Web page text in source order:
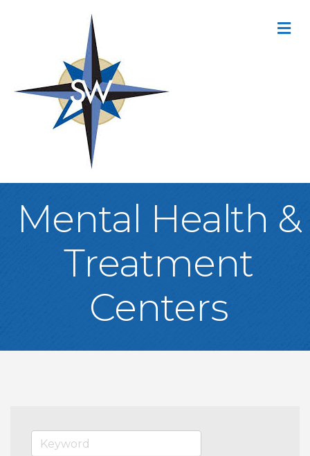
Mental Health &
Treatment
Centers